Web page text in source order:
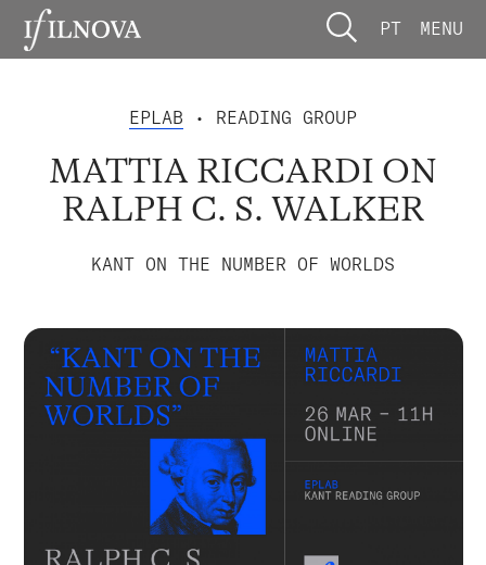
PT MENU
EPLAB • READING GROUP
MATTIA RICCARDI ON
RALPH C. S. WALKER
KANT ON THE NUMBER OF WORLDS